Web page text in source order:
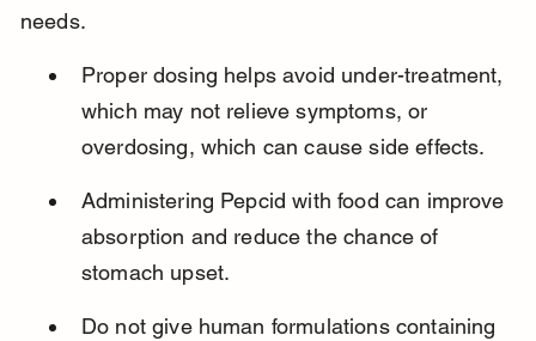
needs.
Proper dosing helps avoid under-treatment,
which may not relieve symptoms, or
overdosing, which can cause side effects.
Administering Pepcid with food can improve
absorption and reduce the chance of
stomach upset.
Do not give human formulations containing